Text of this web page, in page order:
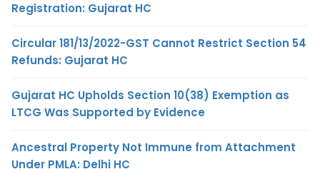
Registration: Gujarat HC
Circular 181/13/2022-GST Cannot Restrict Section 54
Refunds: Gujarat HC
Gujarat HC Upholds Section 10(38) Exemption as
LTCG Was Supported by Evidence
Ancestral Property Not Immune from Attachment
Under PMLA: Delhi HC